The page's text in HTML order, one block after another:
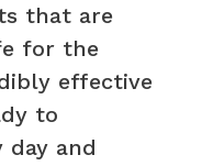
that are
for the
effective
to
and